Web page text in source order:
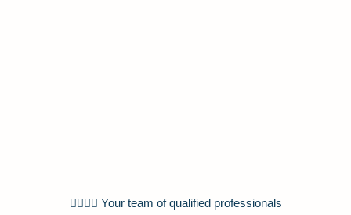
👩‍⚕️👨‍⚕️ Your team of qualified professionals